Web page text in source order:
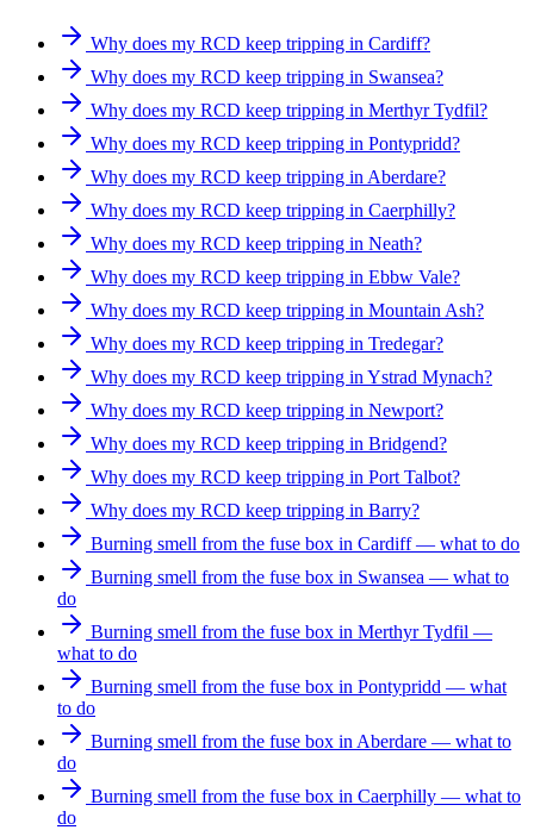
Why does my RCD keep tripping in Cardiff?
Why does my RCD keep tripping in Swansea?
Why does my RCD keep tripping in Merthyr Tydfil?
Why does my RCD keep tripping in Pontypridd?
Why does my RCD keep tripping in Aberdare?
Why does my RCD keep tripping in Caerphilly?
Why does my RCD keep tripping in Neath?
Why does my RCD keep tripping in Ebbw Vale?
Why does my RCD keep tripping in Mountain Ash?
Why does my RCD keep tripping in Tredegar?
Why does my RCD keep tripping in Ystrad Mynach?
Why does my RCD keep tripping in Newport?
Why does my RCD keep tripping in Bridgend?
Why does my RCD keep tripping in Port Talbot?
Why does my RCD keep tripping in Barry?
Burning smell from the fuse box in Cardiff — what to do
Burning smell from the fuse box in Swansea — what to
do
Burning smell from the fuse box in Merthyr Tydfil —
what to do
Burning smell from the fuse box in Pontypridd — what
to do
Burning smell from the fuse box in Aberdare — what to
do
Burning smell from the fuse box in Caerphilly — what to
do